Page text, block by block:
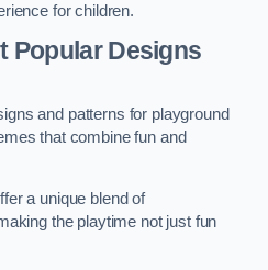
for children.
Popular Designs
and patterns for playground
that combine fun and
a unique blend of
the playtime not just fun